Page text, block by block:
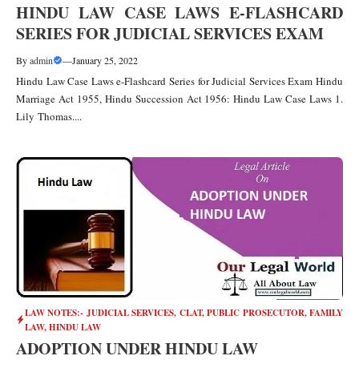
HINDU LAW CASE LAWS E-FLASHCARD
SERIES FOR JUDICIAL SERVICES EXAM
Byadmin —January 25, 2022
Hindu Law Case Laws e-Flashcard Series for Judicial Services Exam Hindu
Marriage Act 1955, Hindu Succession Act 1956: Hindu Law Case Laws 1.
Lily Thomas....
LAW NOTES:- JUDICIAL SERVICES, CLAT, PUBLIC PROSECUTOR,FAMILY
LAW,HINDU LAW
ADOPTION UNDER HINDU LAW